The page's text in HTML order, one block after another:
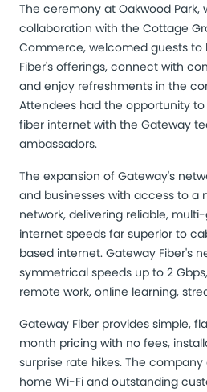
The ceremony at Oakwood Park,
collaboration with the Cottage
Commerce, welcomed guests to
Fiber's offerings, connect with
and enjoy refreshments in the
Attendees had the opportunity
fiber internet with the Gateway
ambassadors.
The expansion of Gateway's
and businesses with access to a
network, delivering reliable,
internet speeds far superior to
based internet. Gateway Fiber's
symmetrical speeds up to 2
remote work, online learning,
Gateway Fiber provides simple,
month pricing with no fees,
surprise rate hikes. The
home Wi-Fi and outstanding